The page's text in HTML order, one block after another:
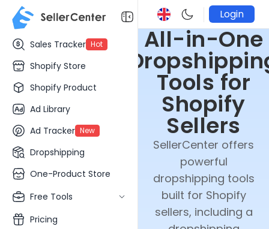
Sales Tracker Hot
Shopify Store
Shopify Product
Ad Library
Ad Tracker New
Dropshipping
One-Product Store
Free Tools
Pricing
Login
All-in-One
Tools for
Shopify
Sellers
SellerCenter offers
powerful
dropshipping tools
built for Shopify
sellers, including a